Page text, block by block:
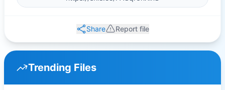
Share Report file
Trending Files